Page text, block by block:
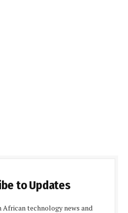
to Updates
African technology news and